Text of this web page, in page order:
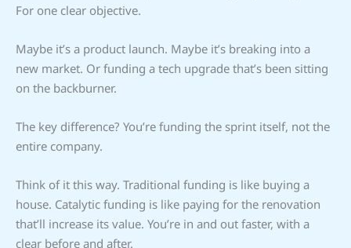
For one clear objective.
Maybe it’s a product launch. Maybe it’s breaking into a
new market. Or funding a tech upgrade that’s been sitting
on the backburner.
The key difference? You’re funding the sprint itself, not the
entire company.
Think of it this way. Traditional funding is like buying a
house. Catalytic funding is like paying for the renovation
that’ll increase its value. You’re in and out faster, with a
clear before and after.